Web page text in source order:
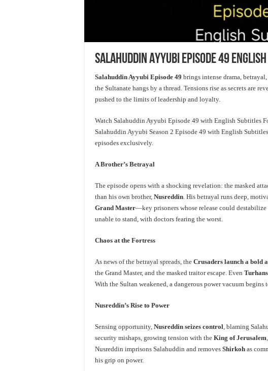
Salahuddin Ayyubi Episode 49
Salahuddin Ayyubi Episode 49 brings intense drama,
the Sultanate hangs by a thread. Tensions rise as secrets are
pushed to the limits of leadership and loyalty.
Watch Salahuddin Ayyubi Episode 49 with English Subtitles
Salahuddin Ayyubi Season 2 Episode 49 with English
episodes exclusively.
A Brother’s Betrayal
The episode opens with a shocking revelation: the masked
than his own brother, Nusreddin. His betrayal runs deep,
Grand Master—key prisoners whose release could
unable to stand, with doctors fearing the worst.
Chaos at the Fortress
As news of the betrayal spreads, the Crusaders launch a bold
the Grand Master, and the masked traitor escape. Even
With the Sultan weakened, a dangerous power vacuum begins
Nusreddin’s Rise to Power
Sensing opportunity, Nusreddin seizes control, blaming
security mishaps, growing tension with the King of Jerusalem
Nusreddin imprisons Salahuddin and removes Shirkoh as
his grip on power.